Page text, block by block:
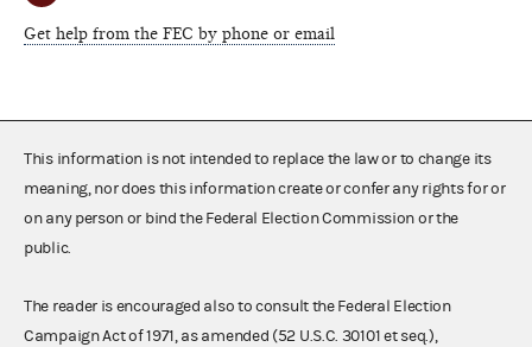
Get help from the FEC by phone or email
This information is not intended to replace the law or to change its
meaning, nor does this information create or confer any rights for or
on any person or bind the Federal Election Commission or the
public.
The reader is encouraged also to consult the Federal Election
Campaign Act of 1971, as amended (52 U.S.C. 30101 et seq.),